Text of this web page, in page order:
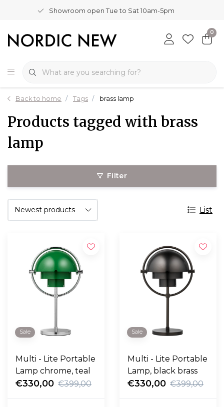
Showroom open Tue to Sat 10am-5pm
0
Back to home Tags brass lamp
Products tagged with brass
lamp
Filter
List
Sale
Multi - Lite Portable
Lamp chrome, teal
€330,00 €399,00
Sale
Multi - Lite Portable
Lamp, black brass
€330,00 €399,00